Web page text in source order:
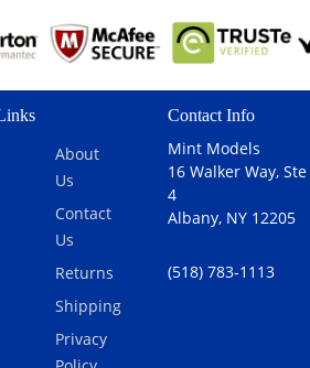
About
Us
Contact
Us
Returns
Shipping
Privacy
Contact Info
Mint Models
16 Walker Way, Ste
4
Albany, NY 12205
(518) 783-1113